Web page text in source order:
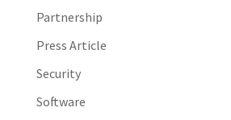
Partnership
Press Article
Security
Software